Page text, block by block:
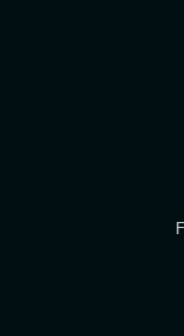
I would like
mailing list to
I would